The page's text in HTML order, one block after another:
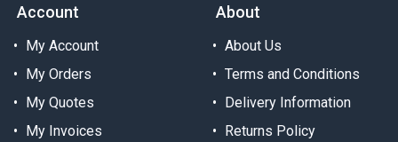
Account
My Account
My Orders
My Quotes
My Invoices
About
About Us
Terms and Conditions
Delivery Information
Returns Policy